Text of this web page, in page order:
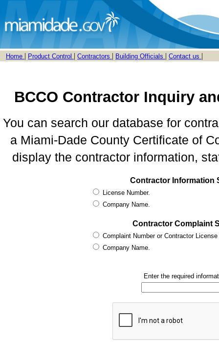
Home | Product Control | Contractors | Building Officials | Contact us |
BCCO Contractor Inquiry
You can search our database for
a Miami-Dade County Certificate of
display the contractor information,
Contractor Information
License Number.
Company Name.
Contractor Complaint
Complaint Number or Contractor License
Company Name.
Enter the required